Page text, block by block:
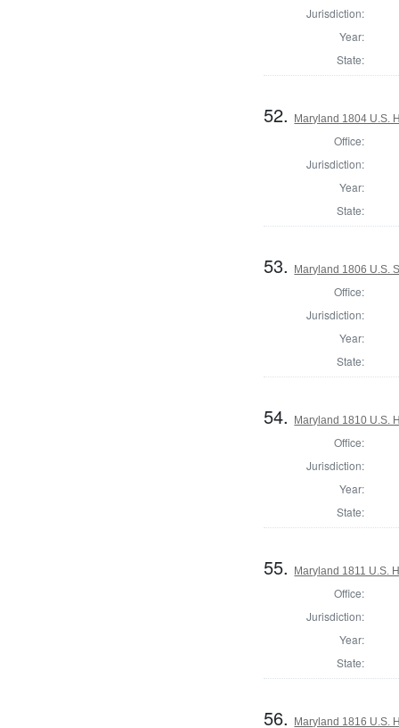
Jurisdiction:
Year:
State:
52. Maryland 1804 U.S.
Office:
Jurisdiction:
Year:
State:
53. Maryland 1806 U.S.
Office:
Jurisdiction:
Year:
State:
54. Maryland 1810 U.S.
Office:
Jurisdiction:
Year:
State:
55. Maryland 1811 U.S.
Office:
Jurisdiction:
Year:
State:
56. Maryland 1816 U.S.